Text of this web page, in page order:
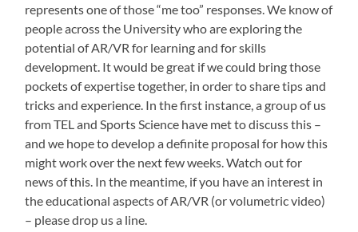
represents one of those “me too” responses. We know of
people across the University who are exploring the
potential of AR/VR for learning and for skills
development. It would be great if we could bring those
pockets of expertise together, in order to share tips and
tricks and experience. In the first instance, a group of us
from TEL and Sports Science have met to discuss this –
and we hope to develop a definite proposal for how this
might work over the next few weeks. Watch out for
news of this. In the meantime, if you have an interest in
the educational aspects of AR/VR (or volumetric video)
– please drop us a line.